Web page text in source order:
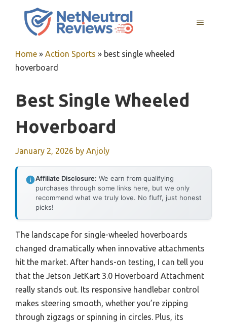
MENU
Home » Action Sports » best single wheeled
hoverboard
Best Single Wheeled
Hoverboard
January 2, 2026 by Anjoly
Affiliate Disclosure: We earn from qualifying
purchases through some links here, but we only
recommend what we truly love. No fluff, just honest
picks!
The landscape for single-wheeled hoverboards
changed dramatically when innovative attachments
hit the market. After hands-on testing, I can tell you
that the Jetson JetKart 3.0 Hoverboard Attachment
really stands out. Its responsive handlebar control
makes steering smooth, whether you’re zipping
through zigzags or spinning in circles. Plus, its